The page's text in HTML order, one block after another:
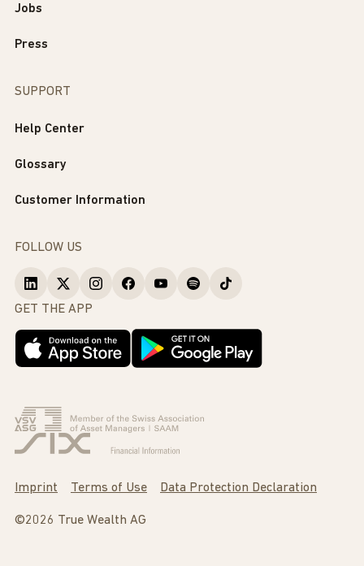
Jobs
Press
SUPPORT
Help Center
Glossary
Customer Information
FOLLOW US
GET THE APP
Imprint Terms of Use Data Protection Declaration
©2026 True Wealth AG